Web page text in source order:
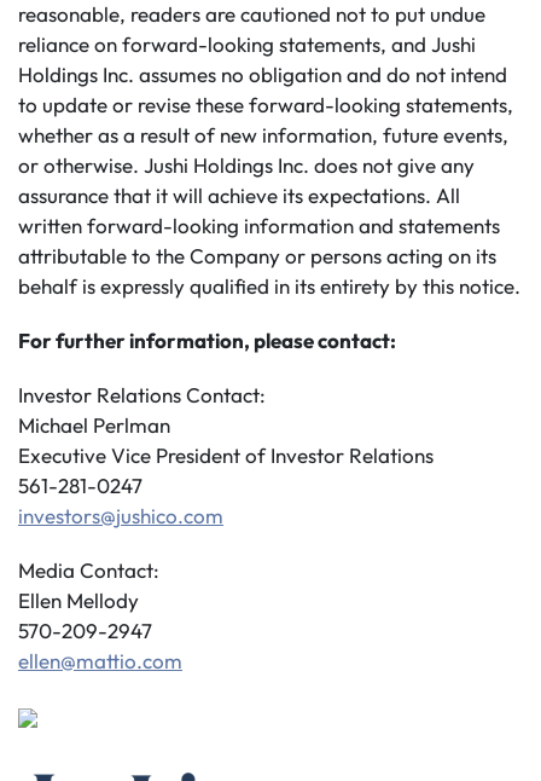
reasonable, readers are cautioned not to put undue
reliance on forward-looking statements, and Jushi
Holdings Inc. assumes no obligation and do not intend
to update or revise these forward-looking statements,
whether as a result of new information, future events,
or otherwise. Jushi Holdings Inc. does not give any
assurance that it will achieve its expectations. All
written forward-looking information and statements
attributable to the Company or persons acting on its
behalf is expressly qualified in its entirety by this notice.
For further information, please contact:
Investor Relations Contact:
Michael Perlman
Executive Vice President of Investor Relations
561-281-0247
investors@jushico.com
Media Contact:
Ellen Mellody
570-209-2947
ellen@mattio.com